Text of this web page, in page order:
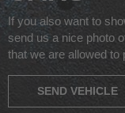
If you also want to
send us a nice photo
that we are allowed to
SEND VEHICLE